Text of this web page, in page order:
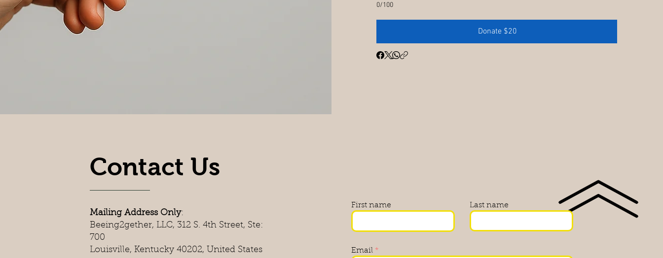
0/100
Donate $20
Contact Us
Mailing Address Only:
Beeing2gether, LLC, 312 S. 4th Street, Ste:
700
Louisville, Kentucky 40202, United States
First name Last name
Email